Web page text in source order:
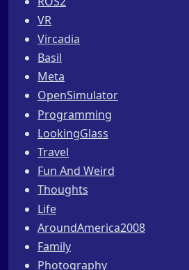
VR
Vircadia
Basil
Meta
OpenSimulator
Programming
LookingGlass
Travel
Fun And Weird
Thoughts
Life
AroundAmerica2008
Family
Photography